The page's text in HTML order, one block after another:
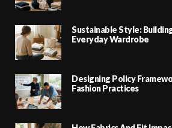
Sustainable Style:
Everyday Wardrobe
Designing Policy
Fashion Practices